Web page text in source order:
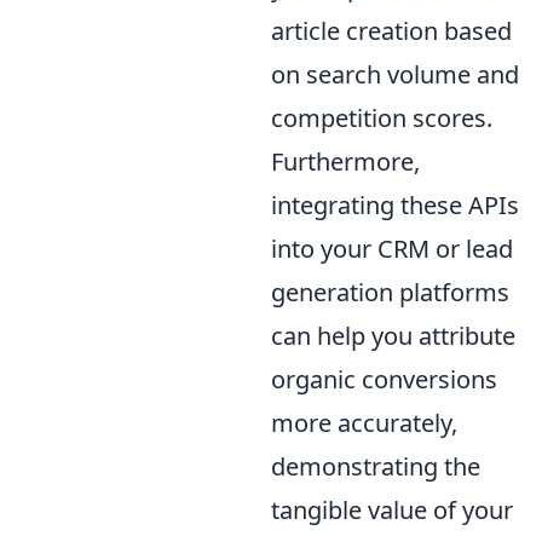
article creation based
on search volume and
competition scores.
Furthermore,
integrating these APIs
into your CRM or lead
generation platforms
can help you attribute
organic conversions
more accurately,
demonstrating the
tangible value of your